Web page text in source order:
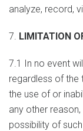
analyze, record,
7. LIMITATION
7.1 In no event
regardless of the
the use of or
any other
possibility of